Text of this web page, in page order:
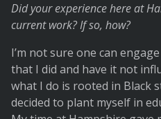
Did your experience here at
current work? If so, how?
I’m not sure one can
that I did and have it not
what I do is rooted in Black
decided to plant myself in